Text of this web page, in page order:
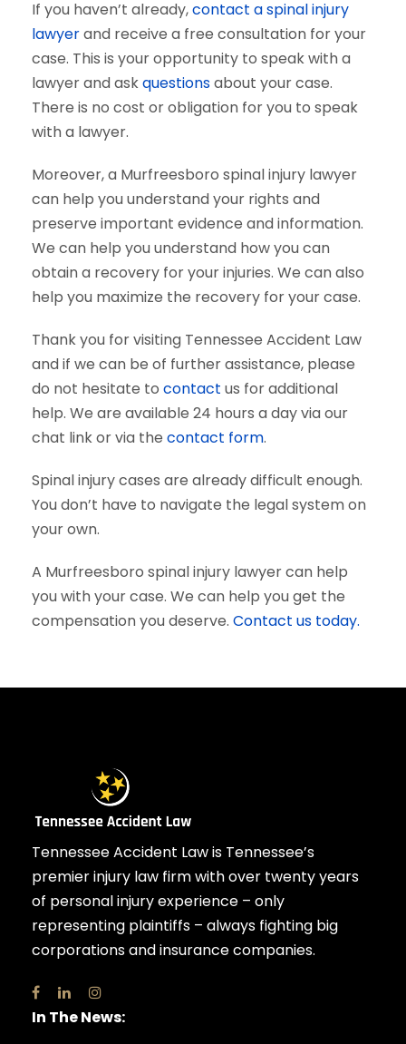
If you haven’t already,contact a spinal injury
lawyerand receive a free consultation for your
case. This is your opportunity to speak with a
lawyer and askquestionsabout your case.
There is no cost or obligation for you to speak
with a lawyer.
Moreover, a Murfreesboro spinal injury lawyer
can help you understand your rights and
preserve important evidence and information.
We can help you understand how you can
obtain a recovery for your injuries. We can also
help you maximize the recovery for your case.
Thank you for visiting Tennessee Accident Law
and if we can be of further assistance, please
do not hesitate to contact us for additional
help. We are available 24 hours a day via our
chat link or via the contact form.
Spinal injury cases are already difficult enough.
You don’t have to navigate the legal system on
your own.
A Murfreesboro spinal injury lawyer can help
you with your case. We can help you get the
compensation you deserve. Contact us today.
Tennessee Accident Law is Tennessee’s
premier injury law firm with over twenty years
of personal injury experience – only
representing plaintiffs – always fighting big
corporations and insurance companies.
In The News: